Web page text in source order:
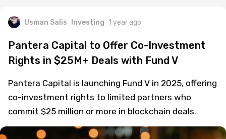
Usman Salis Investing 1 year ago
Pantera Capital to Offer Co-Investment
Rights in $25M+ Deals with Fund V
Pantera Capital is launching Fund V in 2025, offering
co-investment rights to limited partners who
commit $25 million or more in blockchain deals.